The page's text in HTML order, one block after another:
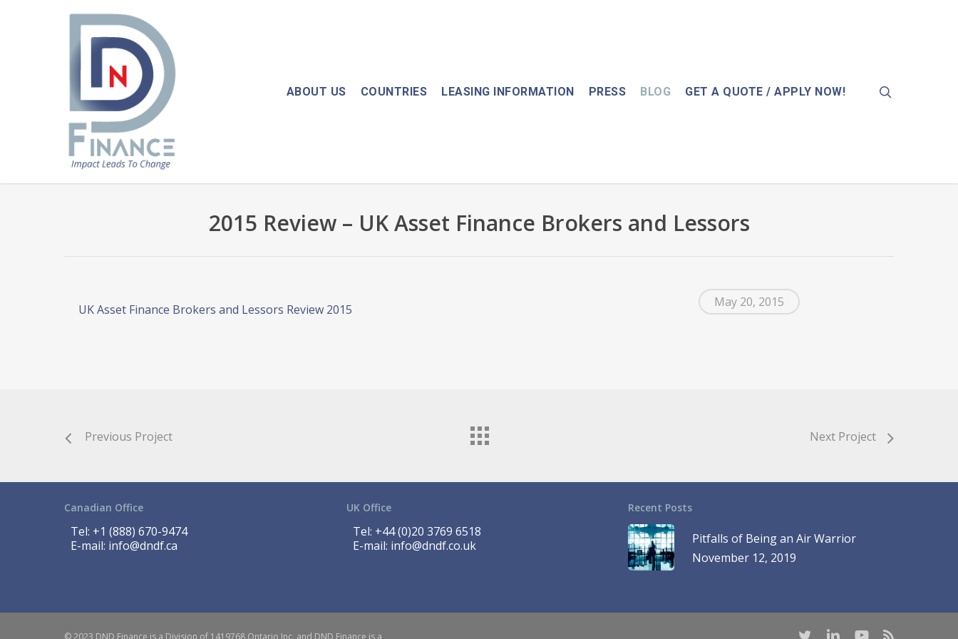
ABOUT US COUNTRIES LEASING INFORMATION PRESS BLOG GET A QUOTE / APPLY NOW!
2015 Review – UK Asset Finance Brokers and Lessors
UK Asset Finance Brokers and Lessors Review 2015 May 20, 2015
Previous Project Next Project
Canadian Office
Tel: +1 (888) 670-9474
E-mail: info@dndf.ca
UK Office
Tel: +44 (0)20 3769 6518
E-mail: info@dndf.co.uk
Recent Posts
Pitfalls of Being an Air Warrior
November 12, 2019
© 2023 DND Finance is a Division of 1419768 Ontario Inc. and DND Finance is a twitter linkedinyoutubeRSS